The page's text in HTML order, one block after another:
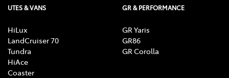
UTES & VANS
HiLux
LandCruiser 70
Tundra
HiAce
Coaster
GR & PERFORMANCE
GR Yaris
GR86
GR Corolla